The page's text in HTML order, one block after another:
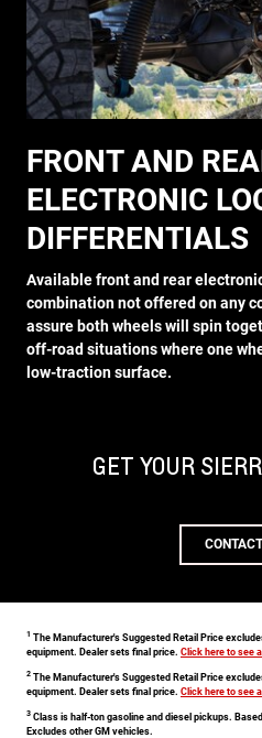
FRONT AND
ELECTRONIC
DIFFERENTIALS
Available front and rear
combination not offered on any
assure both wheels will spin
off-road situations where one
low-traction surface.
GET YOUR
1 The Manufacturer's Suggested Retail Price
equipment. Dealer sets final price. Click here to see
2 The Manufacturer's Suggested Retail Price
equipment. Dealer sets final price. Click here to see
3 Class is half-ton gasoline and diesel pickups.
Excludes other GM vehicles.